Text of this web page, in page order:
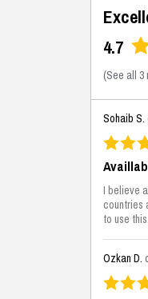
4.7
(See all 3
Sohaib S.
I believe
to use
Ozkan D.